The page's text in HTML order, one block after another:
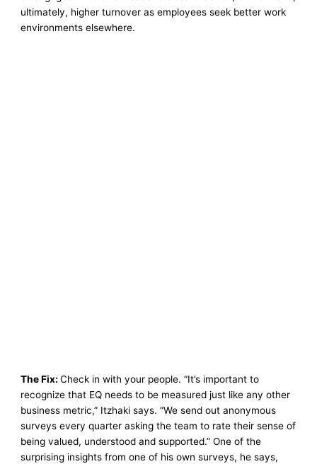
ultimately, higher turnover as employees seek better work
environments elsewhere.
The Fix:Check in with your people. “It’s important to
recognize that EQ needs to be measured just like any other
business metric,” Itzhaki says. “We send out anonymous
surveys every quarter asking the team to rate their sense of
being valued, understood and supported.” One of the
surprising insights from one of his own surveys, he says,